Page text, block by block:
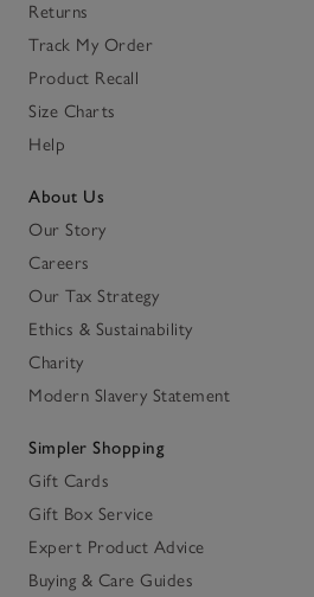
Returns
Track My Order
Product Recall
Size Charts
Help
About Us
Our Story
Careers
Our Tax Strategy
Ethics & Sustainability
Charity
Modern Slavery Statement
Simpler Shopping
Gift Cards
Gift Box Service
Expert Product Advice
Buying & Care Guides